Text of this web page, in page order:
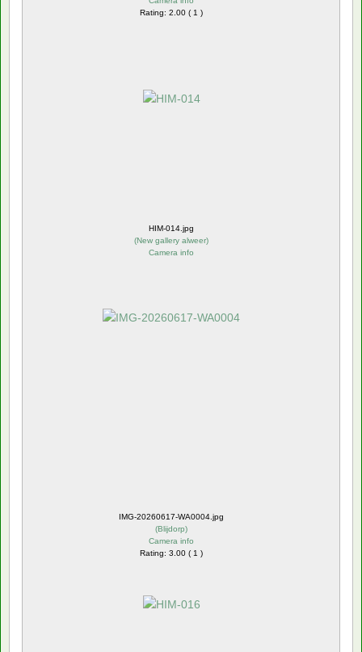
Rating: 2.00 ( 1 )
HIM-014.jpg
(New gallery alweer)
Camera info
IMG-20260617-WA0004.jpg
(Blijdorp)
Camera info
Rating: 3.00 ( 1 )